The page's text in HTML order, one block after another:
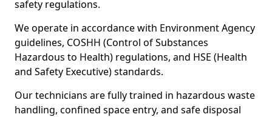
safety regulations.
We operate in accordance with Environment Agency
guidelines, COSHH (Control of Substances
Hazardous to Health) regulations, and HSE (Health
and Safety Executive) standards.
Our technicians are fully trained in hazardous waste
handling, confined space entry, and safe disposal